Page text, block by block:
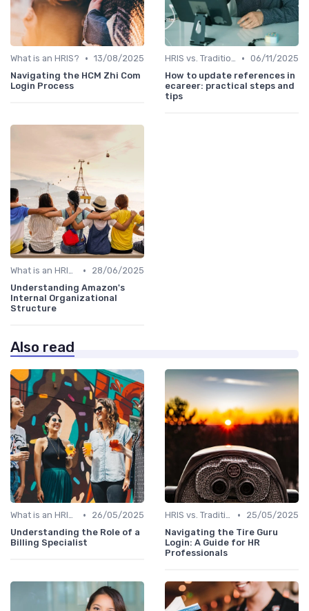
What is an HRIS? • 13/08/2025
Navigating the HCM Zhi Com
Login Process
HRIS vs. Traditional HR Methods • 06/11/2025
How to update references in
ecareer: practical steps and
tips
What is an HRIS? •
28/06/2025
Understanding Amazon's
Internal Organizational
Structure
Also read
What is an HRIS? •
26/05/2025
Understanding the Role of a
Billing Specialist
HRIS vs. Traditional HR Methods •
25/05/2025
Navigating the Tire Guru
Login: A Guide for HR
Professionals